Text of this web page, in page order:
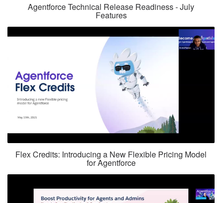
Agentforce Technical Release Readiness - July
Features
Flex Credits: Introducing a New Flexible Pricing Model
for Agentforce